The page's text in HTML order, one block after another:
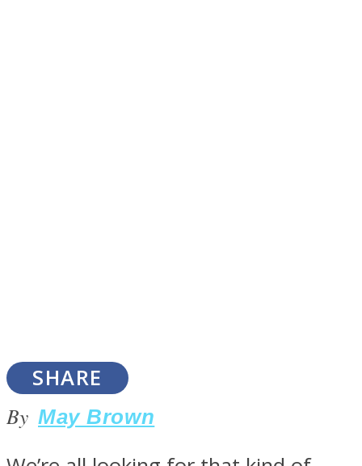
ONE World
SHARE
By May Brown